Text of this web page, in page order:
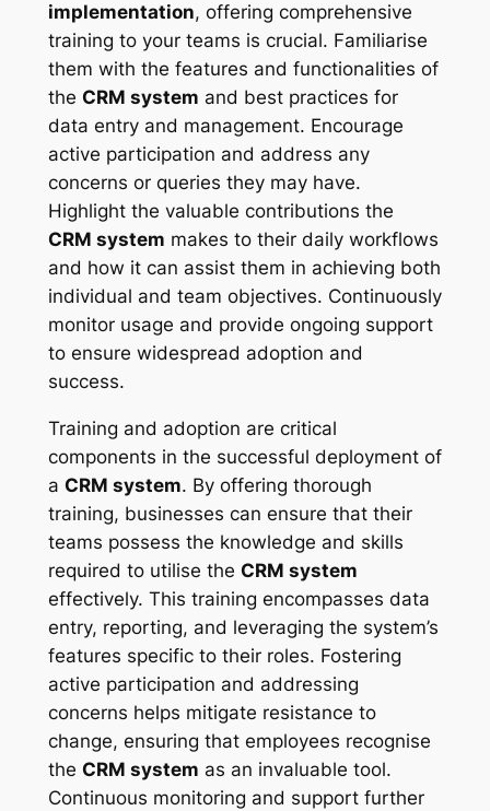
implementation, offering comprehensive
training to your teams is crucial. Familiarise
them with the features and functionalities of
the CRM system and best practices for
data entry and management. Encourage
active participation and address any
concerns or queries they may have.
Highlight the valuable contributions the
CRM system makes to their daily workflows
and how it can assist them in achieving both
individual and team objectives. Continuously
monitor usage and provide ongoing support
to ensure widespread adoption and
success.
Training and adoption are critical
components in the successful deployment of
a CRM system. By offering thorough
training, businesses can ensure that their
teams possess the knowledge and skills
required to utilise the CRM system
effectively. This training encompasses data
entry, reporting, and leveraging the system’s
features specific to their roles. Fostering
active participation and addressing
concerns helps mitigate resistance to
change, ensuring that employees recognise
the CRM system as an invaluable tool.
Continuous monitoring and support further